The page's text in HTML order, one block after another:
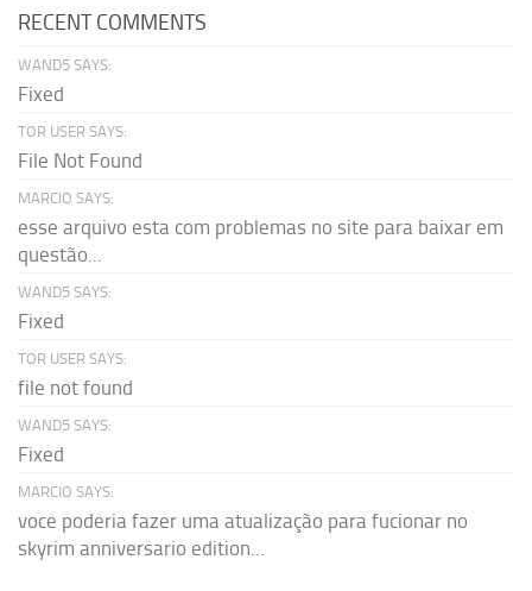
RECENT COMMENTS
WAND5 SAYS:
Fixed
TOR USER SAYS:
File Not Found
MARCIO SAYS:
esse arquivo esta com problemas no site para baixar em
questão...
WAND5 SAYS:
Fixed
TOR USER SAYS:
file not found
WAND5 SAYS:
Fixed
MARCIO SAYS:
voce poderia fazer uma atualização para fucionar no
skyrim anniversario edition...